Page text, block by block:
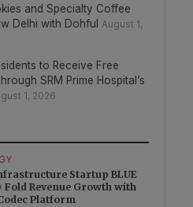
and Specialty Coffee
Delhi with Dohful
August 1,
to Receive Free
SRM Prime Hospital’s
1, 2026
Startup BLUE
Fold Revenue Growth with
Platform